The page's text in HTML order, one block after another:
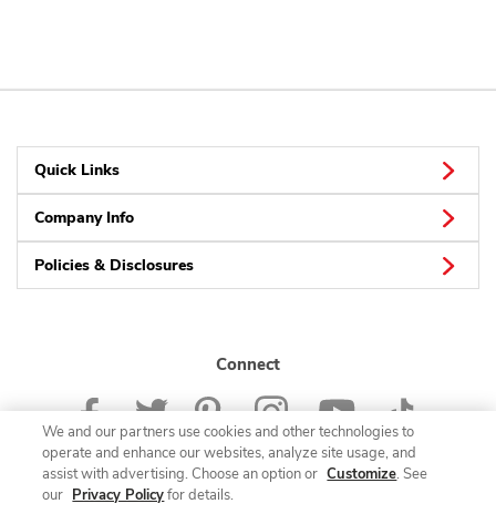
Quick Links
Company Info
Policies & Disclosures
Connect
© 2026 Albertsons Companies, Inc. All rights reserved.
We and our partners use cookies and other technologies to
operate and enhance our websites, analyze site usage, and
assist with advertising. Choose an option or Customize. See
our Privacy Policyfor details.